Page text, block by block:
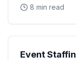
8 min read
State Guides
Event